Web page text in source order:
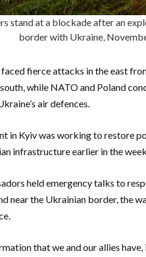
stand at a blockade after an
border with Ukraine,
fierce attacks in the east
while NATO and Poland
air defences.
in Kyiv was working to restore
infrastructure earlier in the
held emergency talks to
near the Ukrainian border, the
that we and our allies